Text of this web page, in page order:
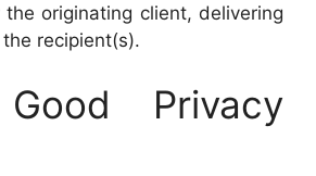
originating client, delivering
recipient(s).
Privacy